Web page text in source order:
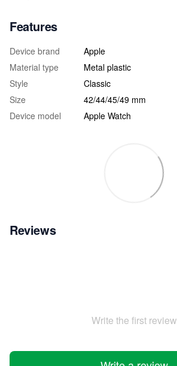
Features
Device brand
Apple
Material type
Metal plastic
Style
Classic
Size
42/44/45/49 mm
Device model
Apple Watch
Reviews
Write the first review